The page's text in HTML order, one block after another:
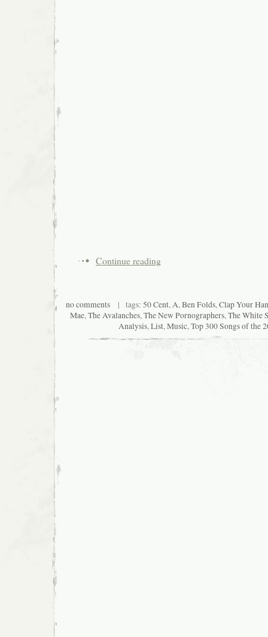
Continue reading
no comments | tags: 50 Cent,A,Ben Folds,Clap Your
Mae,The Avalanches,The New Pornographers,The White
Analysis,List,Music,Top 300 Songs of the